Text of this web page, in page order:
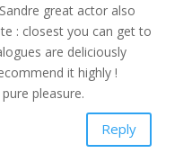
great actor also
: closest you can get to
are deliciously
it highly !
pleasure.
Reply